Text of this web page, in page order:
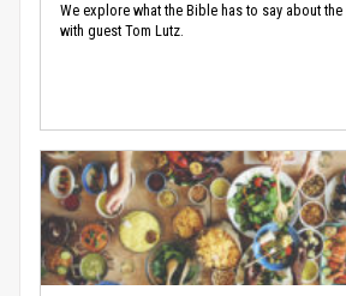
We explore what the Bible has to say about
with guest Tom Lutz.